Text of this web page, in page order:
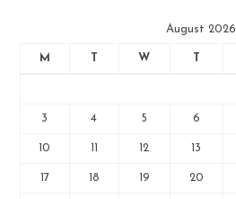
August 2026
M T W T
3 4 5 6
10 11 12 13
17 18 19 20